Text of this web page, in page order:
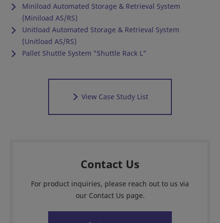
Miniload Automated Storage & Retrieval System
(Miniload AS/RS)
Unitload Automated Storage & Retrieval System
(Unitload AS/RS)
Pallet Shuttle System "Shuttle Rack L"
View Case Study List
Contact Us
For product inquiries, please reach out to us via
our Contact Us page.